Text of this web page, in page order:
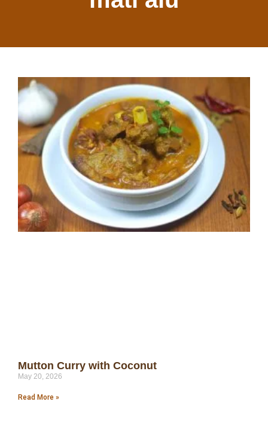
Mutton Curry with Coconut
May 20, 2026
Read More »